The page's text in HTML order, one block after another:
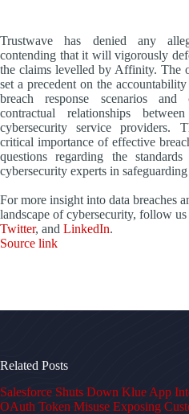
Trustwave has denied any
contending that it will vigorously
the claims levelled by Affinity. The
set a precedent on the
breach response scenarios
contractual relationships
cybersecurity service providers.
critical importance of effective
questions regarding the
cybersecurity experts in
For more insight into data breaches
landscape of cybersecurity, follow us
Twitter, and LinkedIn.
Source link
Related Posts
Salesforce Shuts Down Klue App
OAuth Token Misuse Exposing